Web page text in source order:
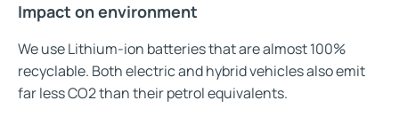
Impact on environment
We use Lithium-ion batteries that are almost 100%
recyclable. Both electric and hybrid vehicles also emit
far less CO2 than their petrol equivalents.